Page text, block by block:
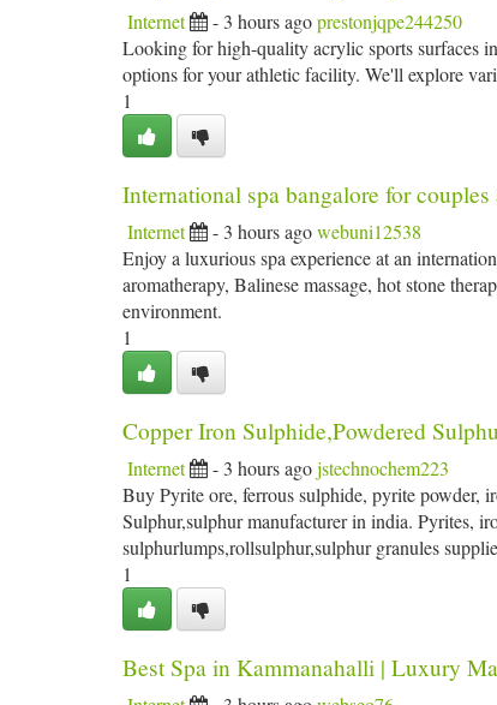
Internet - 3 hours agoprestonjqpe244250
Looking for high-quality acrylic sports surfaces
options for your athletic facility. We'll explore
1
International spa bangalore for
Internet - 3 hours agowebuni12538
Enjoy a luxurious spa experience at an
aromatherapy, Balinese massage, hot stone
environment.
1
Copper Iron Sulphide,Powdered
Internet - 3 hours agojstechnochem223
Buy Pyrite ore, ferrous sulphide, pyrite powder,
Sulphur,sulphur manufacturer in india. Pyrites,
sulphurlumps,rollsulphur,sulphur granules
1
Best Spa in Kammanahalli | Luxury